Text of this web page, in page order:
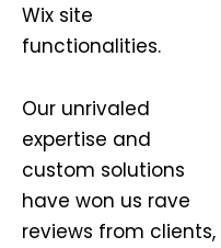
Wix site
functionalities.
Our unrivaled
expertise and
custom solutions
have won us rave
reviews from clients,